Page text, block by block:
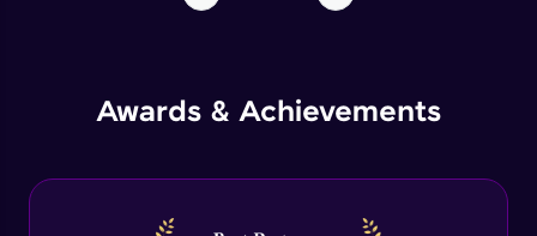
Awards & Achievements
Commit & Rollback